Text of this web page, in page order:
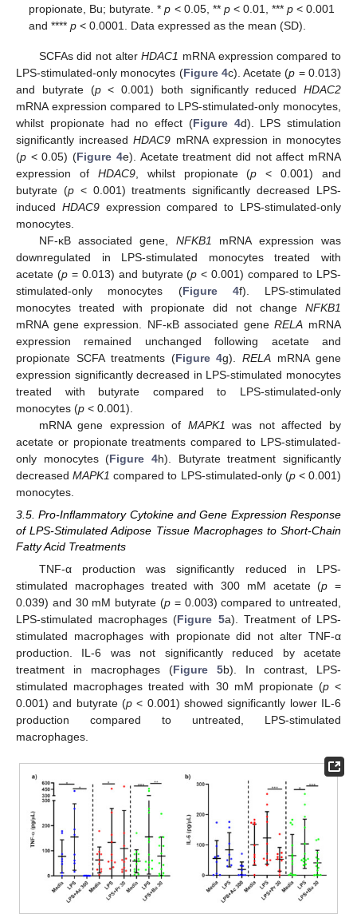
propionate, Bu; butyrate. *p < 0.05, ** p< 0.01, *** p< 0.001
and ****p < 0.0001. Data expressed as the mean (SD).
SCFAs did not alterHDAC1 mRNA expression compared to
LPS-stimulated-only monocytes (Figure 4c). Acetate (p = 0.013)
and butyrate (p< 0.001) both significantly reduced HDAC2
mRNA expression compared to LPS-stimulated-only monocytes,
whilst propionate had no effect (Figure 4d). LPS stimulation
significantly increasedHDAC9 mRNA expression in monocytes
(p < 0.05) (Figure 4e). Acetate treatment did not affect mRNA
expression of HDAC9, whilst propionate (p < 0.001) and
butyrate (p< 0.001) treatments significantly decreased LPS-
induced HDAC9expression compared to LPS-stimulated-only
monocytes.
NF-κB associated gene, NFKB1 mRNA expression was
downregulated in LPS-stimulated monocytes treated with
acetate (p= 0.013) and butyrate (p < 0.001) compared to LPS-
stimulated-only monocytes (Figure 4f). LPS-stimulated
monocytes treated with propionate did not change NFKB1
mRNA gene expression. NF-κB associated geneRELA mRNA
expression remained unchanged following acetate and
propionate SCFA treatments (Figure 4g).RELA mRNA gene
expression significantly decreased in LPS-stimulated monocytes
treated with butyrate compared to LPS-stimulated-only
monocytes (p < 0.001).
mRNA gene expression of MAPK1 was not affected by
acetate or propionate treatments compared to LPS-stimulated-
only monocytes (Figure 4h). Butyrate treatment significantly
decreasedMAPK1 compared to LPS-stimulated-only (p< 0.001)
monocytes.
3.5. Pro-Inflammatory Cytokine and Gene Expression Response
of LPS-Stimulated Adipose Tissue Macrophages to Short-Chain
Fatty Acid Treatments
TNF-α production was significantly reduced in LPS-
stimulated macrophages treated with 300 mM acetate (p =
0.039) and 30 mM butyrate (p = 0.003) compared to untreated,
LPS-stimulated macrophages (Figure 5a). Treatment of LPS-
stimulated macrophages with propionate did not alter TNF-α
production. IL-6 was not significantly reduced by acetate
treatment in macrophages (Figure 5b). In contrast, LPS-
stimulated macrophages treated with 30 mM propionate (p<
0.001) and butyrate (p < 0.001) showed significantly lower IL-6
production compared to untreated, LPS-stimulated
macrophages.